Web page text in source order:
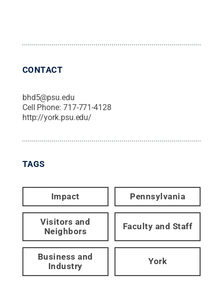
CONTACT
bhd5@psu.edu
Cell Phone: 717-771-4128
http://york.psu.edu/
TAGS
Impact Pennsylvania
Visitors and
Neighbors
Faculty and Staff
Business and
Industry
York